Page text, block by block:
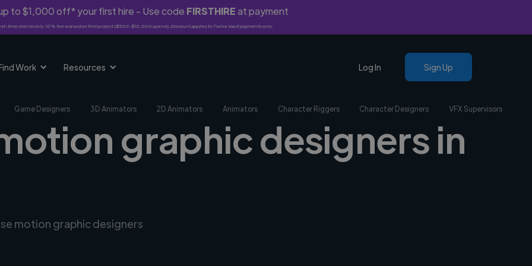
to $1,000 off* your first hire - Use code FIRSTHIREat payment
time clients only. 10% fee waived on first project ($500-$10,000 spend). Discount applies to Twine Vault payments only.
Work Resources Log In Sign Up
Game Designers 3D Animators 2D Animators Animators Character Riggers Character Designers VFX Supervisors
graphic designers in
motion graphic designers